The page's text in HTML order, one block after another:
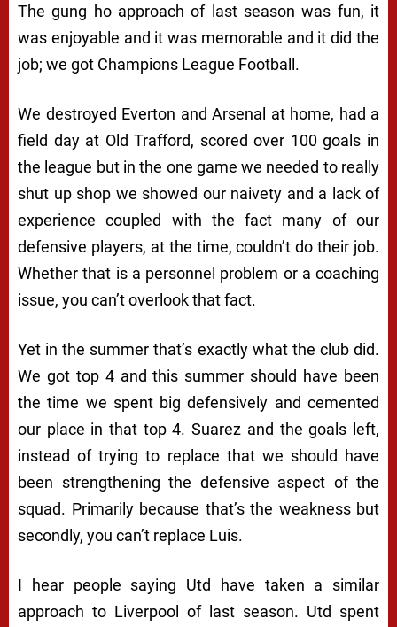
The gung ho approach of last season was fun, it
was enjoyable and it was memorable and it did the
job; we got Champions League Football.
We destroyed Everton and Arsenal at home, had a
field day at Old Trafford, scored over 100 goals in
the league but in the one game we needed to really
shut up shop we showed our naivety and a lack of
experience coupled with the fact many of our
defensive players, at the time, couldn’t do their job.
Whether that is a personnel problem or a coaching
issue, you can’t overlook that fact.
Yet in the summer that’s exactly what the club did.
We got top 4 and this summer should have been
the time we spent big defensively and cemented
our place in that top 4. Suarez and the goals left,
instead of trying to replace that we should have
been strengthening the defensive aspect of the
squad. Primarily because that’s the weakness but
secondly, you can’t replace Luis.
I hear people saying Utd have taken a similar
approach to Liverpool of last season. Utd spent